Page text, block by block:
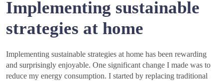
Implementing sustainable
strategies at home
Implementing sustainable strategies at home has been rewarding
and surprisingly enjoyable. One significant change I made was to
reduce my energy consumption. I started by replacing traditional